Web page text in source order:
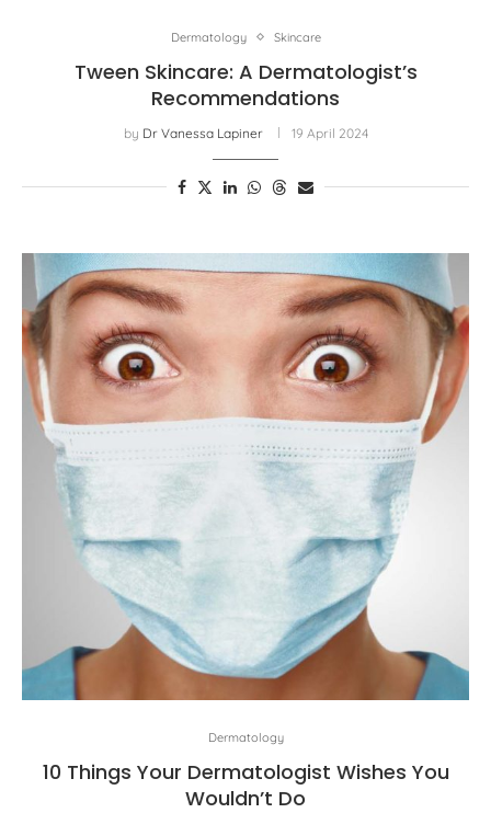
Dermatology Skincare
Tween Skincare: A Dermatologist’s
Recommendations
by Dr Vanessa Lapiner 19 April 2024
Dermatology
10 Things Your Dermatologist Wishes You
Wouldn’t Do